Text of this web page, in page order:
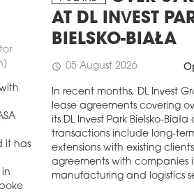
it has
in
AT DL INVEST
BIELSKO-BIAŁA
schedule 05 August 2026
In recent months, DL Invest
lease agreements covering
its DL Invest Park Bielsko-
transactions include long-
extensions with existing
agreements with companies
manufacturing and logistics